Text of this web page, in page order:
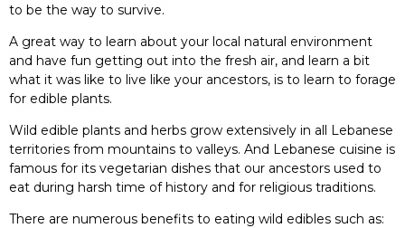
to be the way to survive.
A great way to learn about your local natural environment
and have fun getting out into the fresh air, and learn a bit
what it was like to live like your ancestors, is to learn to forage
for edible plants.
Wild edible plants and herbs grow extensively in all Lebanese
territories from mountains to valleys. And Lebanese cuisine is
famous for its vegetarian dishes that our ancestors used to
eat during harsh time of history and for religious traditions.
There are numerous benefits to eating wild edibles such as: